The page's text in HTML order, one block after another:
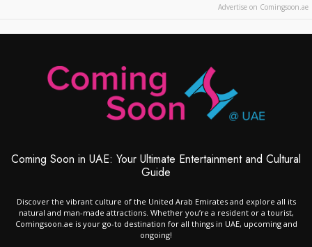
Advertise on Comingsoon.ae
Coming Soon in UAE: Your Ultimate Entertainment and Cultural
Guide
Discover the vibrant culture of the United Arab Emirates and explore all its
natural and man-made attractions. Whether you’re a resident or a tourist,
Comingsoon.ae is your go-to destination for all things in UAE, upcoming and
ongoing!